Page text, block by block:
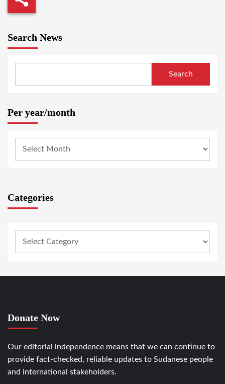
Search News
Search
Per year/month
Categories
Donate Now
Our editorial independence means that we can continue to
provide fact-checked, reliable updates to Sudanese people
and international stakeholders.